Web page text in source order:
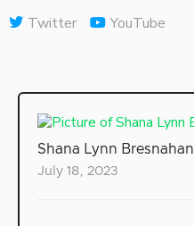
Shana Lynn Bresnahan
July 18, 2023
Twitter
YouTube